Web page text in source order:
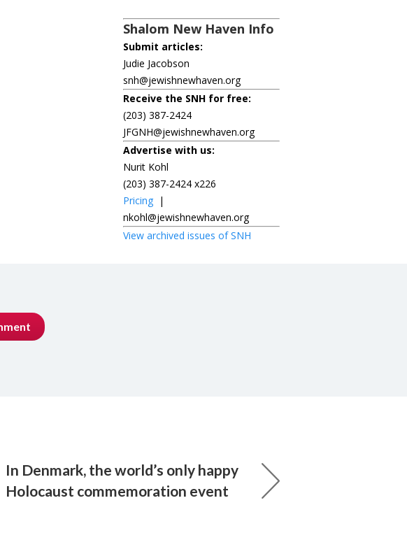
Shalom New Haven Info
Submit articles:
Judie Jacobson
snh@jewishnewhaven.org
Receive the SNH for free:
(203) 387-2424
JFGNH@jewishnewhaven.org
Advertise with us:
Nurit Kohl
(203) 387-2424 x226
Pricing |
nkohl@jewishnewhaven.org
View archived issues of SNH
In Denmark, the world’s only happy
Holocaust commemoration event